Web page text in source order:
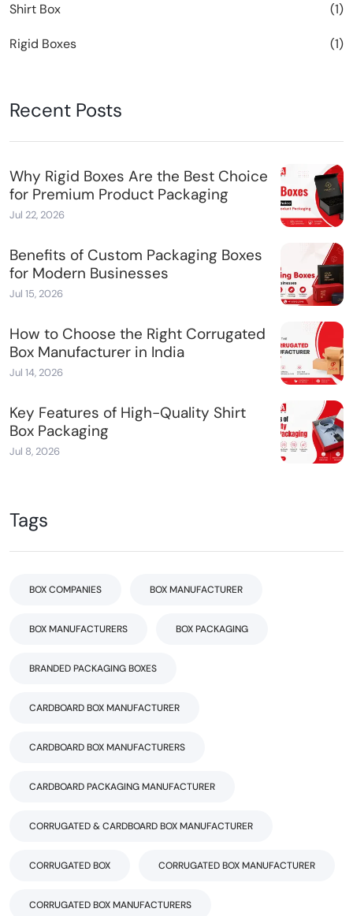
Shirt Box (1)
Rigid Boxes (1)
Recent Posts
Why Rigid Boxes Are the Best Choice
for Premium Product Packaging
Jul 22, 2026
Benefits of Custom Packaging Boxes
for Modern Businesses
Jul 15, 2026
How to Choose the Right Corrugated
Box Manufacturer in India
Jul 14, 2026
Key Features of High-Quality Shirt
Box Packaging
Jul 8, 2026
Tags
BOX COMPANIES BOX MANUFACTURER
BOX MANUFACTURERS BOX PACKAGING
BRANDED PACKAGING BOXES
CARDBOARD BOX MANUFACTURER
CARDBOARD BOX MANUFACTURERS
CARDBOARD PACKAGING MANUFACTURER
CORRUGATED & CARDBOARD BOX MANUFACTURER
CORRUGATED BOX CORRUGATED BOX MANUFACTURER
CORRUGATED BOX MANUFACTURERS